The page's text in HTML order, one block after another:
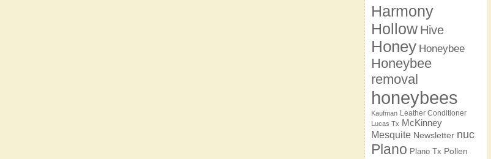
Harmony
Hollow Hive
Honey Honeybee
Honeybee
removal
honeybees
Kaufman Leather Conditioner
Lucas Tx McKinney
Mesquite Newsletter nuc
Plano Plano Tx Pollen